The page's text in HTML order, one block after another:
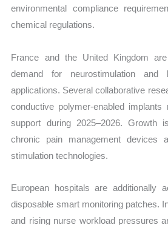
environmental compliance
chemical regulations.
France and the United Kingdom
demand for neurostimulation and
applications. Several collaborative
conductive polymer-enabled implants
support during 2025–2026. Growth
chronic pain management devices
stimulation technologies.
European hospitals are additionally
disposable smart monitoring patches.
and rising nurse workload pressures